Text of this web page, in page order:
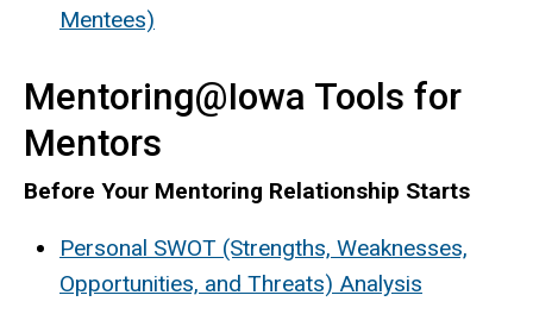
Mentees)
Mentoring@Iowa Tools for
Mentors
Before Your Mentoring Relationship Starts
Personal SWOT (Strengths, Weaknesses,
Opportunities, and Threats) Analysis